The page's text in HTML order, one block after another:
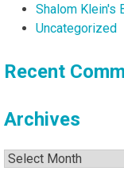
Shalom Klein's
Uncategorized
Recent
Archives
Archives